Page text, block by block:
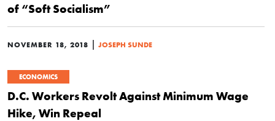
of “Soft Socialism”
NOVEMBER 18, 2018 | JOSEPH SUNDE
ECONOMICS
D.C. Workers Revolt Against Minimum Wage
Hike, Win Repeal